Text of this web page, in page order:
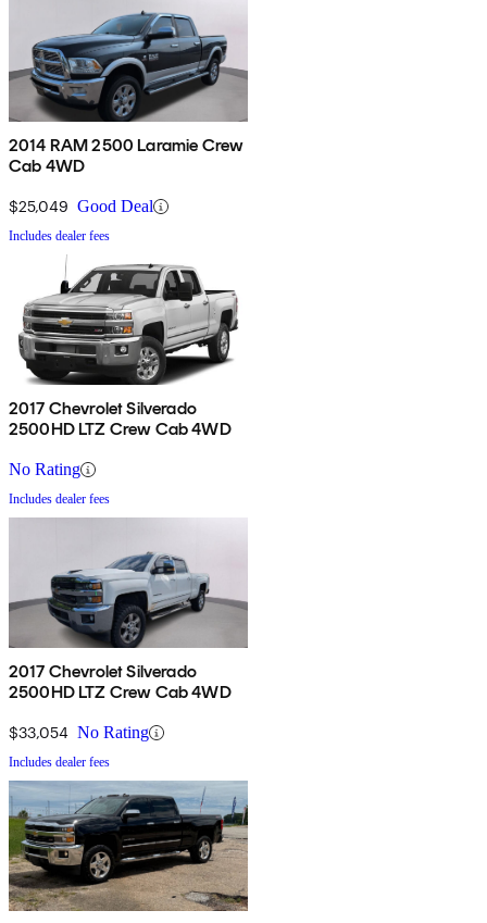
2014 RAM 2500 Laramie Crew
Cab 4WD
$25,049 Good Deal
Includes dealer fees
2017 Chevrolet Silverado
2500HD LTZ Crew Cab 4WD
No Rating
Includes dealer fees
2017 Chevrolet Silverado
2500HD LTZ Crew Cab 4WD
$33,054 No Rating
Includes dealer fees